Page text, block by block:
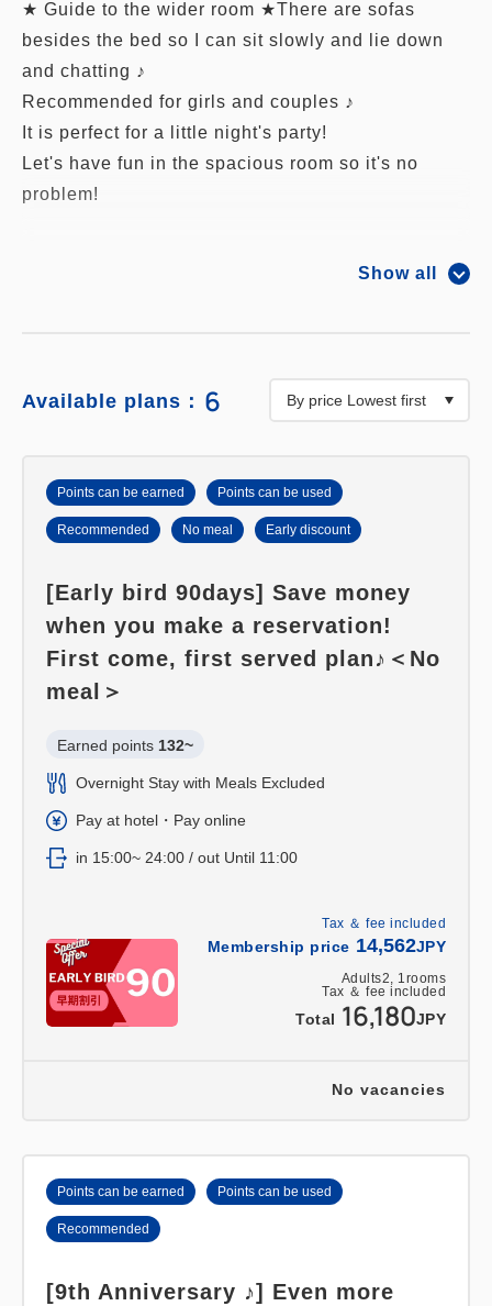
★ Guide to the wider room ★There are sofas
besides the bed so I can sit slowly and lie down
and chatting ♪
Recommended for girls and couples ♪
It is perfect for a little night's party!
Let's have fun in the spacious room so it's no
problem!
■ Capacity 3 people (Maximum 5 people including
■ Bed that can get tired
Show all
Available plans： 6
Tax ＆ fee included
Membership price 14,562JPY
Adults2, 1rooms
Tax ＆ fee included
Total 16,180JPY
Points can be earned Points can be used
Recommended No meal Early discount
[Early bird 90days] Save money
when you make a reservation!
First come, first served plan♪＜No
meal＞
Earned points 132~
Overnight Stay with Meals Excluded
Pay at hotel・Pay online
in 15:00~ 24:00 / out Until 11:00
No vacancies
Points can be earned Points can be used
Recommended
[9th Anniversary ♪] Even more